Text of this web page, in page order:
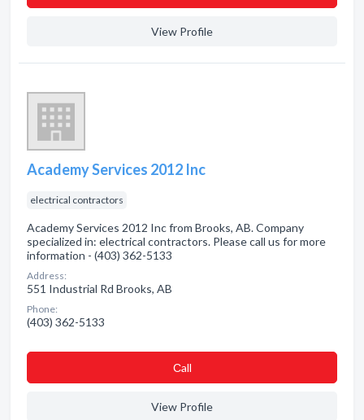
View Profile
Academy Services 2012 Inc
electrical contractors
Academy Services 2012 Inc from Brooks, AB. Company
specialized in: electrical contractors. Please call us for more
information - (403) 362-5133
Address:
551 Industrial Rd Brooks, AB
Phone:
(403) 362-5133
Сall
View Profile